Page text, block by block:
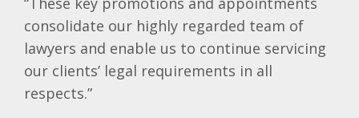
consolidate our highly regarded team of
lawyers and enable us to continue servicing
our clients’ legal requirements in all
respects.”